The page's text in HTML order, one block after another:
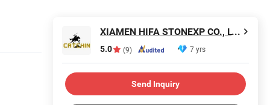
XIAMEN HIFA STONEXP CO., LTD.
5.0 (9) 7 yrs
Send Inquiry